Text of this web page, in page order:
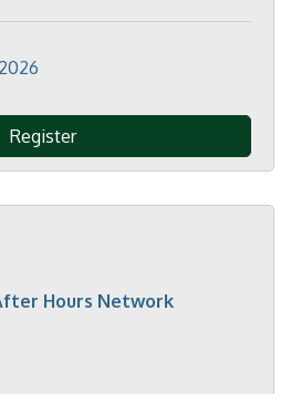
Register
Hours Network